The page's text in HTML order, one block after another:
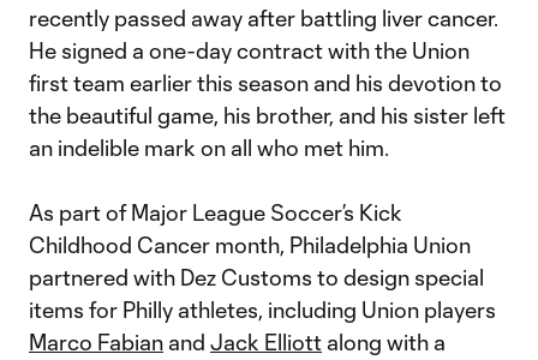
recently passed away after battling liver cancer.
He signed a one-day contract with the Union
first team earlier this season and his devotion to
the beautiful game, his brother, and his sister left
an indelible mark on all who met him.
As part of Major League Soccer’s Kick
Childhood Cancer month, Philadelphia Union
partnered with Dez Customs to design special
items for Philly athletes, including Union players
Marco Fabian and Jack Elliott along with a